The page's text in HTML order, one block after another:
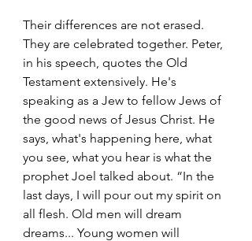
Their differences are not erased.
They are celebrated together. Peter,
in his speech, quotes the Old
Testament extensively. He's
speaking as a Jew to fellow Jews of
the good news of Jesus Christ. He
says, what's happening here, what
you see, what you hear is what the
prophet Joel talked about. “In the
last days, I will pour out my spirit on
all flesh. Old men will dream
dreams... Young women will